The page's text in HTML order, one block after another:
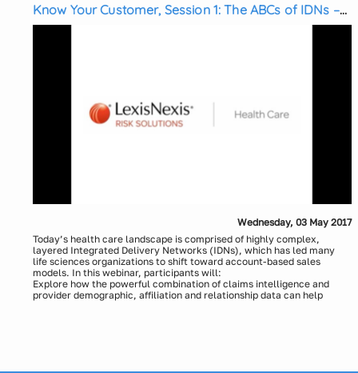
for global reporting
Evaluation of cross-border consent with indirect payments and
Know Your Customer, Session 1: The ABCs of IDNs –
Systems of Care Case Study
Wednesday, 03 May 2017
Today’s health care landscape is comprised of highly complex,
layered Integrated Delivery Networks (IDNs), which has led many
life sciences organizations to shift toward account-based sales
models. In this webinar, participants will:
Explore how the powerful combination of claims intelligence and
provider demographic, affiliation and relationship data can help